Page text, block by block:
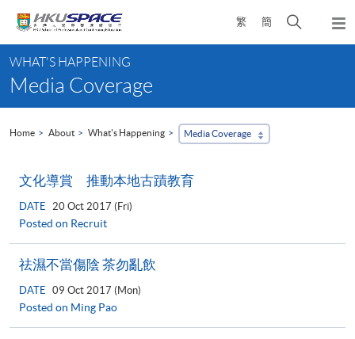
content
繁 簡
Open
search
content
start
WHAT'S HAPPENING
Media Coverage
Home About What's Happening Media Coverage
文化導賞 推動本地古蹟教育
DATE 20 Oct 2017 (Fri)
Posted on Recruit
祛濕不當傷陰 茶勿亂飲
DATE 09 Oct 2017 (Mon)
Posted on Ming Pao